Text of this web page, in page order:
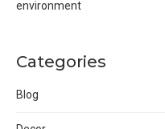
environment
Categories
Blog